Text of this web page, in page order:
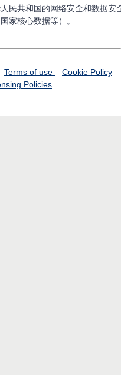
民共和国的网络安全和数据安
家核心数据等）。
Terms of use
Cookie Policy
Policies